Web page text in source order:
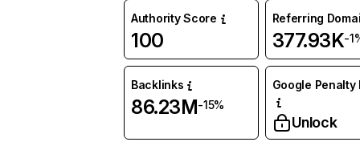
Authority Score
100
Referring
377.93K-
Backlinks
86.23M-15%
Google Penalty
Unlock